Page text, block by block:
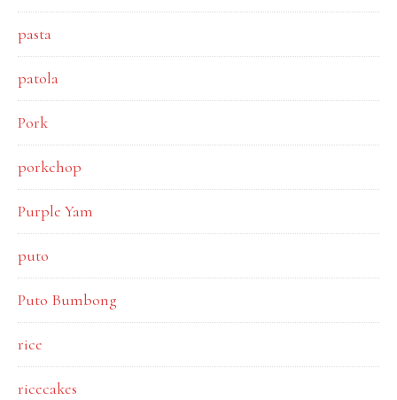
pasta
patola
Pork
porkchop
Purple Yam
puto
Puto Bumbong
rice
ricecakes